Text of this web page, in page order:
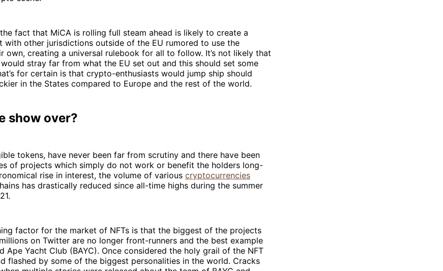
fact that MiCA is rolling full steam ahead is likely to create a
with other jurisdictions outside of the EU rumored to use the
own, creating a universal rulebook for all to follow. It’s not likely that
stray far from what the EU set out and this should set some
for certain is that crypto-enthusiasts would jump ship should
in the States compared to Europe and the rest of the world.
show over?
tokens, have never been far from scrutiny and there have been
of projects which simply do not work or benefit the holders long-
rise in interest, the volume of various cryptocurrencies
has drastically reduced since all-time highs during the summer
factor for the market of NFTs is that the biggest of the projects
on Twitter are no longer front-runners and the best example
Ape Yacht Club (BAYC). Once considered the holy grail of the NFT
flashed by some of the biggest personalities in the world. Cracks